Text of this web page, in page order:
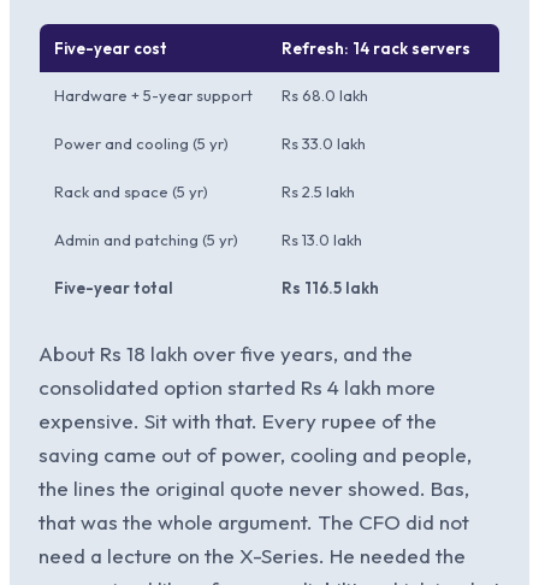
Five-year cost Refresh: 14 rack servers
Hardware + 5-year support Rs 68.0 lakh
Power and cooling (5 yr) Rs 33.0 lakh
Rack and space (5 yr) Rs 2.5 lakh
Admin and patching (5 yr) Rs 13.0 lakh
Five-year total Rs 116.5 lakh
About Rs 18 lakh over five years, and the
consolidated option started Rs 4 lakh more
expensive. Sit with that. Every rupee of the
saving came out of power, cooling and people,
the lines the original quote never showed. Bas,
that was the whole argument. The CFO did not
need a lecture on the X-Series. He needed the